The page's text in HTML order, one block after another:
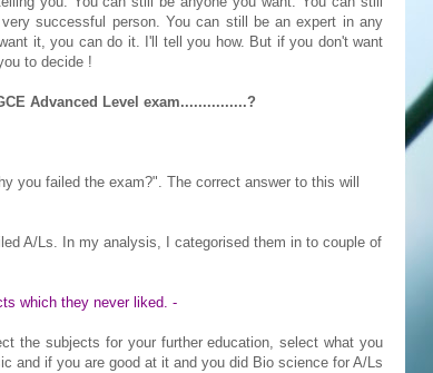
successful person. You can still be an expert in any
it, you can do it. I'll tell you how. But if you don't want
to decide !
Advanced Level exam...............?
you failed the exam?". The correct answer to this will
A/Ls. In my analysis, I categorised them in to couple of
which they never liked. -
the subjects for your further education, select what you
and if you are good at it and you did Bio science for A/Ls